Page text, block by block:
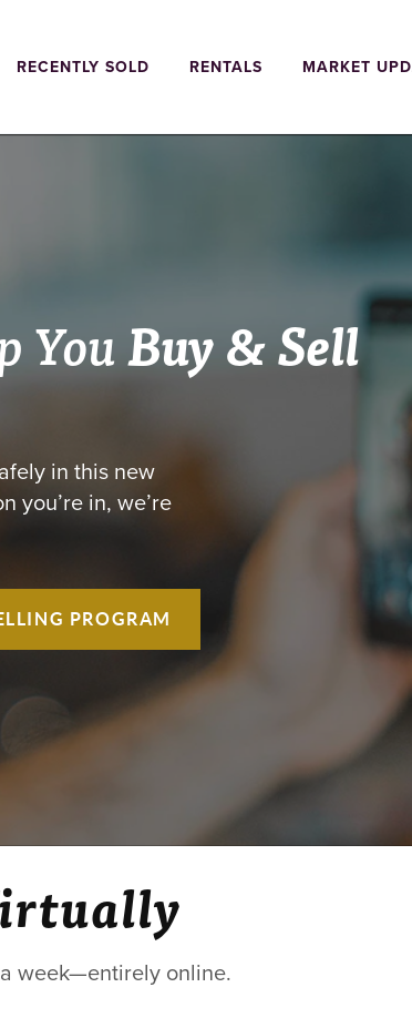
RECENTLY SOLD RENTALS MARKET
YouBuy & Sell
in this new
you’re in, we’re
PROGRAM
week—entirely online.